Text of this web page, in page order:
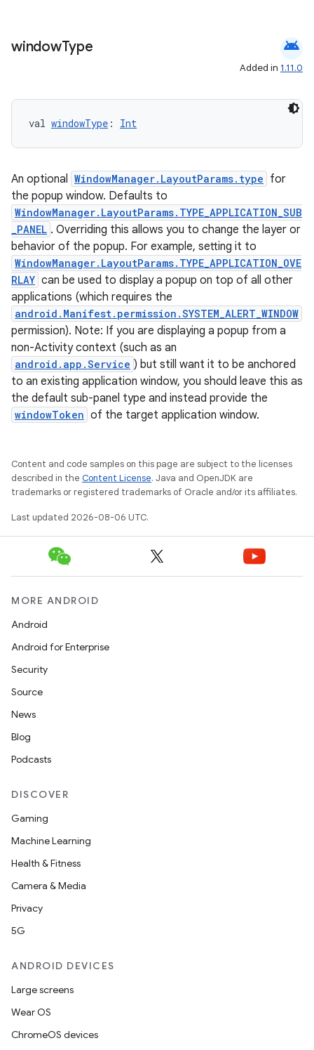
windowType android
Added in 1.11.0
val windowType : Int
An optional WindowManager.LayoutParams.type for
the popup window. Defaults to
WindowManager.LayoutParams.TYPE_APPLICATION_SUB
_PANEL . Overriding this allows you to change the layer or
behavior of the popup. For example, setting it to
WindowManager.LayoutParams.TYPE_APPLICATION_OVE
RLAY can be used to display a popup on top of all other
applications (which requires the
android.Manifest.permission.SYSTEM_ALERT_WINDOW
permission). Note: If you are displaying a popup from a
non-Activity context (such as an
android.app.Service ) but still want it to be anchored
to an existing application window, you should leave this as
the default sub-panel type and instead provide the
windowToken of the target application window.
Content and code samples on this page are subject to the licenses
described in the Content License. Java and OpenJDK are
trademarks or registered trademarks of Oracle and/or its affiliates.
Last updated 2026-08-06 UTC.
MORE ANDROID
Android
Android for Enterprise
Security
Source
News
Blog
Podcasts
DISCOVER
Gaming
Machine Learning
Health & Fitness
Camera & Media
Privacy
5G
ANDROID DEVICES
Large screens
Wear OS
ChromeOS devices